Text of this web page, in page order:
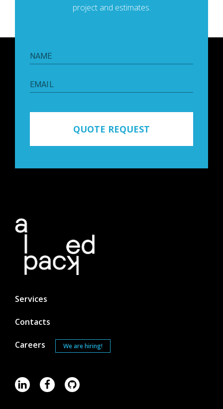
project and estimates.
NAME
EMAIL
QUOTE REQUEST
Services
Contacts
Careers We are hiring!